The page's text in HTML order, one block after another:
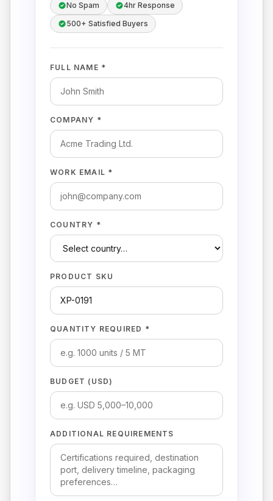
No Spam
4hr Response
500+ Satisfied Buyers
FULL NAME *
COMPANY *
WORK EMAIL *
COUNTRY *
PRODUCT SKU
QUANTITY REQUIRED *
BUDGET (USD)
ADDITIONAL REQUIREMENTS